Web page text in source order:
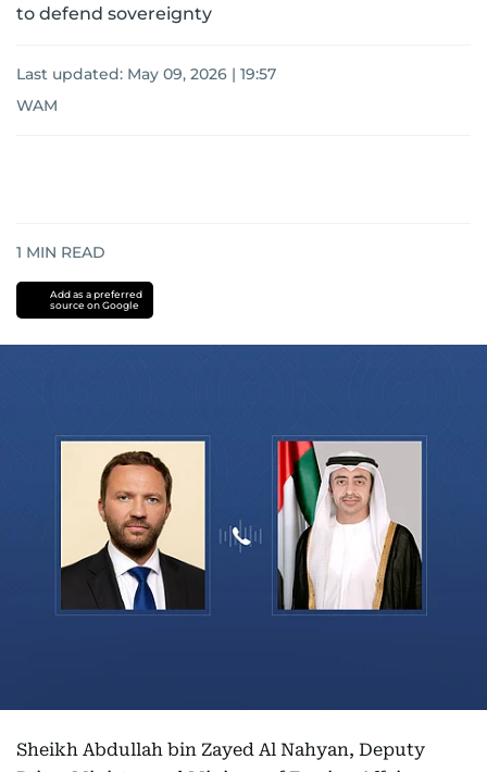
to defend sovereignty
Last updated: May 09, 2026 | 19:57
WAM
1 MIN READ
Add as a preferred
source on Google
Sheikh Abdullah bin Zayed Al Nahyan, Deputy